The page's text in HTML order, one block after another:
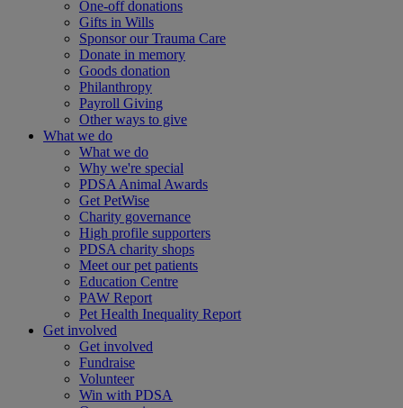
One-off donations
Gifts in Wills
Sponsor our Trauma Care
Donate in memory
Goods donation
Philanthropy
Payroll Giving
Other ways to give
What we do
What we do
Why we're special
PDSA Animal Awards
Get PetWise
Charity governance
High profile supporters
PDSA charity shops
Meet our pet patients
Education Centre
PAW Report
Pet Health Inequality Report
Get involved
Get involved
Fundraise
Volunteer
Win with PDSA